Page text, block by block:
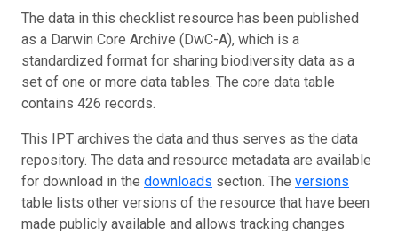
The data in this checklist resource has been published
as a Darwin Core Archive (DwC-A), which is a
standardized format for sharing biodiversity data as a
set of one or more data tables. The core data table
contains 426 records.
This IPT archives the data and thus serves as the data
repository. The data and resource metadata are available
for download in the downloads section. The versions
table lists other versions of the resource that have been
made publicly available and allows tracking changes